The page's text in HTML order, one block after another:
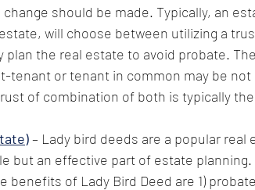
should be made. Typically, an
will choose between utilizing a
the real estate to avoid probate.
tenant or tenant in common may be
of combination of both is typically
– Lady bird deeds are a popular real
but an effective part of estate planning.
of Lady Bird Deed are 1)